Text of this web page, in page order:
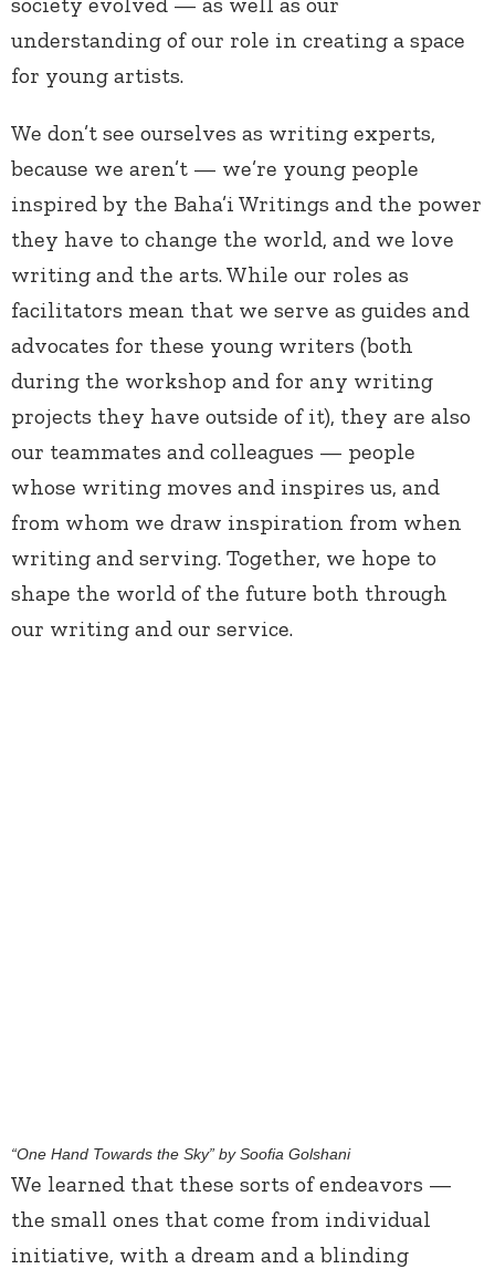
understanding of our role in creating a space
for young artists.
We don’t see ourselves as writing experts,
because we aren’t — we’re young people
inspired by the Baha’i Writings and the power
they have to change the world, and we love
writing and the arts. While our roles as
facilitators mean that we serve as guides and
advocates for these young writers (both
during the workshop and for any writing
projects they have outside of it), they are also
our teammates and colleagues — people
whose writing moves and inspires us, and
from whom we draw inspiration from when
writing and serving. Together, we hope to
shape the world of the future both through
our writing and our service.
“One Hand Towards the Sky” by Soofia Golshani
We learned that these sorts of endeavors —
the small ones that come from individual
initiative, with a dream and a blinding